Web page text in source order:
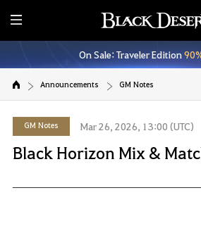
E
n
t
r
M
e
n
On Sale: Traveler Edition
Announcements GM Notes
GM Notes Mar 26, 2026, 13:00 (UTC)
Black Horizon Mix &